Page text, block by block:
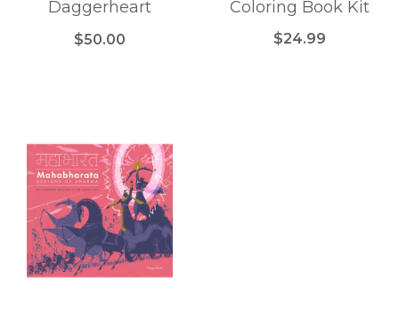
Daggerheart
$50.00
Coloring Book Kit
$24.99